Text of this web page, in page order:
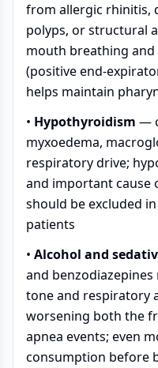
from allergic rhinitis,
polyps, or structural
mouth breathing and
(positive end-
helps maintain
• Hypothyroidism —
myxoedema,
respiratory drive;
and important cause
should be excluded
patients
• Alcohol and
and
tone and respiratory
worsening both the
apnea events; even
consumption before